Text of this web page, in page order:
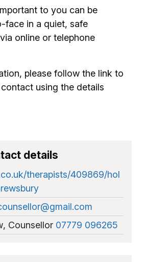
to you can be
face in a quiet, safe
online or telephone
please follow the link to
using the details
details
therapists/409869/hol
, Counsellor 07779 096265